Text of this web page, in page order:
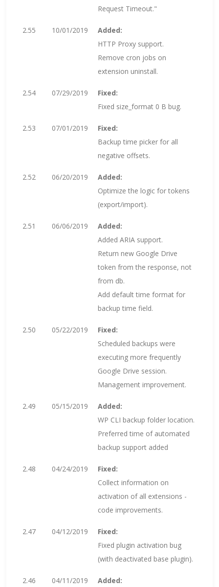
Request Timeout."
2.55 10/01/2019
Added:
HTTP Proxy support.
Remove cron jobs on
extension uninstall.
2.54 07/29/2019
Fixed:
Fixed size_format 0 B bug.
2.53 07/01/2019
Fixed:
Backup time picker for all
negative offsets.
2.52 06/20/2019
Added:
Optimize the logic for tokens
(export/import).
2.51 06/06/2019
Added:
Added ARIA support.
Return new Google Drive
token from the response, not
from db.
Add default time format for
backup time field.
2.50 05/22/2019
Fixed:
Scheduled backups were
executing more frequently
Google Drive session.
Management improvement.
2.49 05/15/2019
Added:
WP CLI backup folder location.
Preferred time of automated
backup support added
2.48 04/24/2019
Fixed:
Collect information on
activation of all extensions -
code improvements.
2.47 04/12/2019
Fixed:
Fixed plugin activation bug
(with deactivated base plugin).
2.46 04/11/2019
Added: